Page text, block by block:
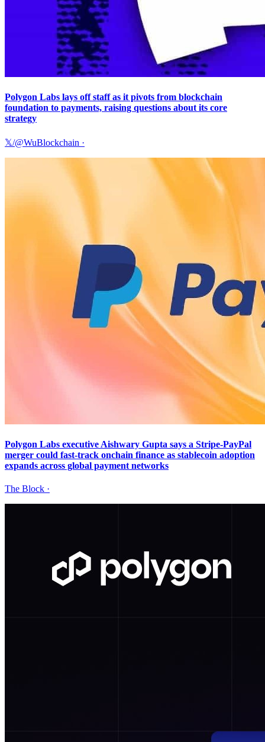
Polygon Labs lays off staff as it pivots from blockchain
foundation to payments, raising questions about its core
strategy
𝕏/@WuBlockchain ·
Polygon Labs executive Aishwary Gupta says a Stripe-PayPal
merger could fast-track onchain finance as stablecoin adoption
expands across global payment networks
The Block ·